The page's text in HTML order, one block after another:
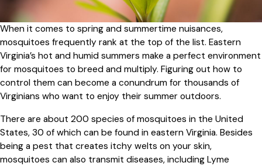
When it comes to spring and summertime nuisances,
mosquitoes frequently rank at the top of the list. Eastern
Virginia’s hot and humid summers make a perfect environment
for mosquitoes to breed and multiply. Figuring out how to
control them can become a conundrum for thousands of
Virginians who want to enjoy their summer outdoors.
There are about 200 species of mosquitoes in the United
States, 30 of which can be found in eastern Virginia. Besides
being a pest that creates itchy welts on your skin,
mosquitoes can also transmit diseases, including Lyme